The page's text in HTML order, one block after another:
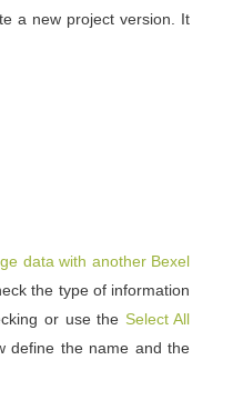
a new project version. It
data with another Bexel
the type of information
or use the Select All
define the name and the